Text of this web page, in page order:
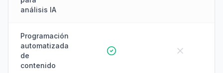
análisis IA
Programación
automatizada
de
contenido